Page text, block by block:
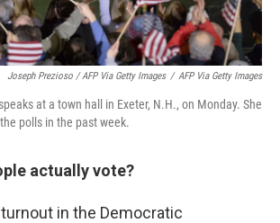
Joseph Prezioso / AFP Via Getty Images / AFP Via Getty Images
at a town hall in Exeter, N.H., on Monday. She
polls in the past week.
actually vote?
in the Democratic